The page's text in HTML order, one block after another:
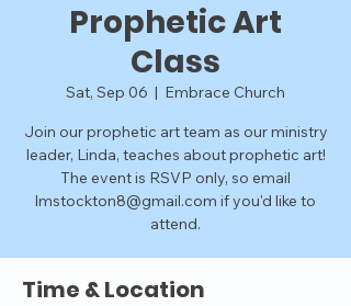
Prophetic Art
Class
Sat, Sep 06
  |
Embrace Church
Join our prophetic art team as our ministry
leader, Linda, teaches about prophetic art!
The event is RSVP only, so email
lmstockton8@gmail.com if you'd like to
attend.
Time & Location